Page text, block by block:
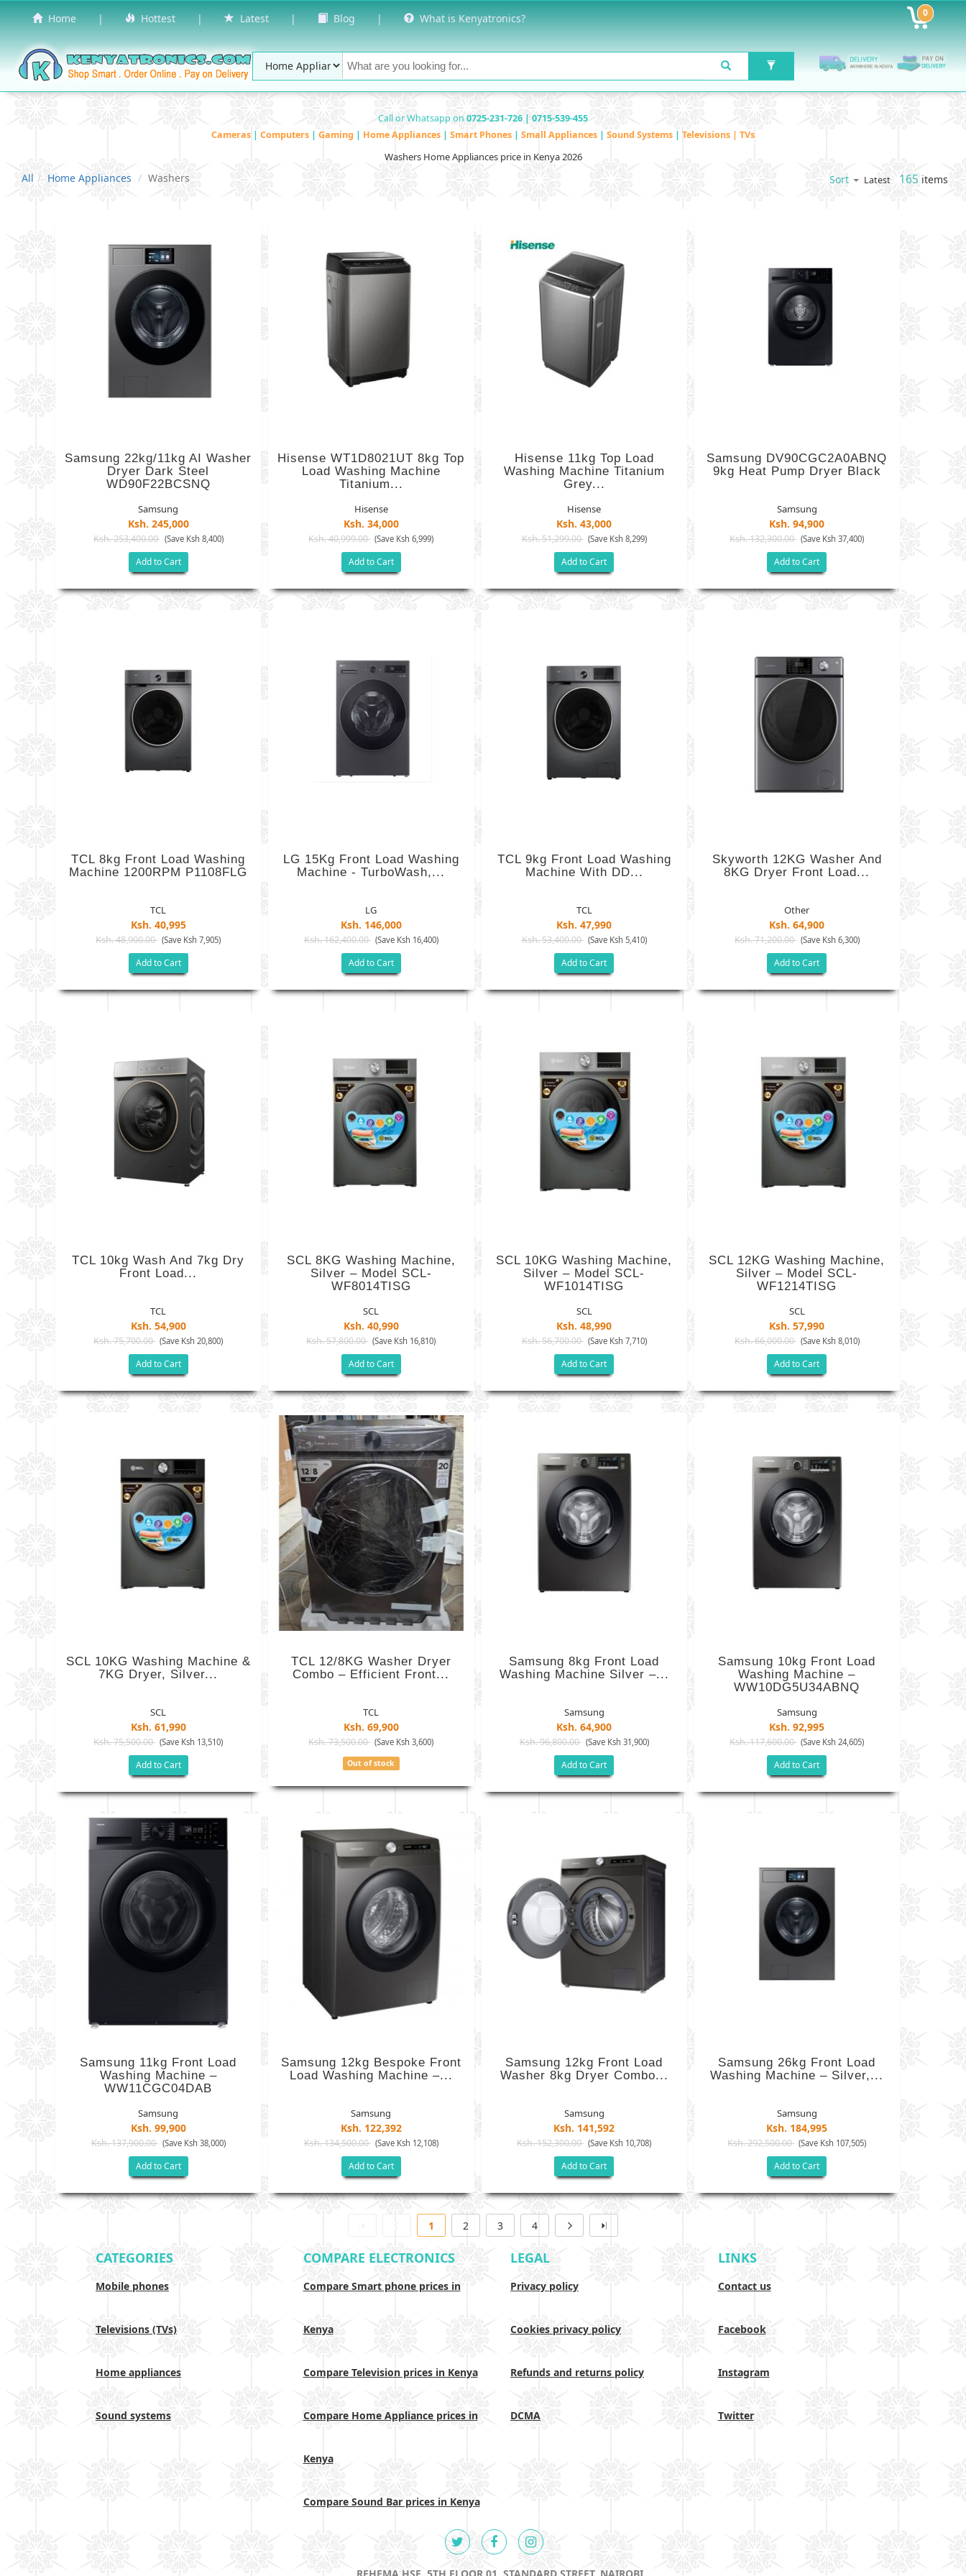
Home | Hottest | Latest | Blog | What is Kenyatronics? 0
Call or Whatsapp on 0725-231-726 | 0715-539-455
Cameras | Computers | Gaming | Home Appliances | Smart Phones | Small Appliances | Sound Systems | Televisions | TVs
Washers Home Appliances price in Kenya 2026
All Home Appliances Washers Sort Latest 165 items
Samsung 22kg/11kg AI Washer
Dryer Dark Steel
WD90F22BCSNQ
Samsung
Ksh. 245,000
Ksh. 253,400.00 (Save Ksh 8,400)
Add to Cart
Hisense WT1D8021UT 8kg Top
Load Washing Machine
Titanium...
Hisense
Ksh. 34,000
Ksh. 40,999.00 (Save Ksh 6,999)
Add to Cart
Hisense 11kg Top Load
Washing Machine Titanium
Grey...
Hisense
Ksh. 43,000
Ksh. 51,299.00 (Save Ksh 8,299)
Add to Cart
Samsung DV90CGC2A0ABNQ
9kg Heat Pump Dryer Black
Samsung
Ksh. 94,900
Ksh. 132,300.00 (Save Ksh 37,400)
Add to Cart
TCL 8kg Front Load Washing
Machine 1200RPM P1108FLG
TCL
Ksh. 40,995
Ksh. 48,900.00 (Save Ksh 7,905)
Add to Cart
LG 15Kg Front Load Washing
Machine - TurboWash,...
LG
Ksh. 146,000
Ksh. 162,400.00 (Save Ksh 16,400)
Add to Cart
TCL 9kg Front Load Washing
Machine With DD...
TCL
Ksh. 47,990
Ksh. 53,400.00 (Save Ksh 5,410)
Add to Cart
Skyworth 12KG Washer And
8KG Dryer Front Load...
Other
Ksh. 64,900
Ksh. 71,200.00 (Save Ksh 6,300)
Add to Cart
TCL 10kg Wash And 7kg Dry
Front Load...
TCL
Ksh. 54,900
Ksh. 75,700.00 (Save Ksh 20,800)
Add to Cart
SCL 8KG Washing Machine,
Silver – Model SCL-
WF8014TISG
SCL
Ksh. 40,990
Ksh. 57,800.00 (Save Ksh 16,810)
Add to Cart
SCL 10KG Washing Machine,
Silver – Model SCL-
WF1014TISG
SCL
Ksh. 48,990
Ksh. 56,700.00 (Save Ksh 7,710)
Add to Cart
SCL 12KG Washing Machine,
Silver – Model SCL-
WF1214TISG
SCL
Ksh. 57,990
Ksh. 66,000.00 (Save Ksh 8,010)
Add to Cart
SCL 10KG Washing Machine &
7KG Dryer, Silver...
SCL
Ksh. 61,990
Ksh. 75,500.00 (Save Ksh 13,510)
Add to Cart
TCL 12/8KG Washer Dryer
Combo – Efficient Front...
TCL
Ksh. 69,900
Ksh. 73,500.00 (Save Ksh 3,600)
Out of stock
Samsung 8kg Front Load
Washing Machine Silver –...
Samsung
Ksh. 64,900
Ksh. 96,800.00 (Save Ksh 31,900)
Add to Cart
Samsung 10kg Front Load
Washing Machine –
WW10DG5U34ABNQ
Samsung
Ksh. 92,995
Ksh. 117,600.00 (Save Ksh 24,605)
Add to Cart
Samsung 11kg Front Load
Washing Machine –
WW11CGC04DAB
Samsung
Ksh. 99,900
Ksh. 137,900.00 (Save Ksh 38,000)
Add to Cart
Samsung 12kg Bespoke Front
Load Washing Machine –...
Samsung
Ksh. 122,392
Ksh. 134,500.00 (Save Ksh 12,108)
Add to Cart
Samsung 12kg Front Load
Washer 8kg Dryer Combo...
Samsung
Ksh. 141,592
Ksh. 152,300.00 (Save Ksh 10,708)
Add to Cart
Samsung 26kg Front Load
Washing Machine – Silver,...
Samsung
Ksh. 184,995
Ksh. 292,500.00 (Save Ksh 107,505)
Add to Cart
1 2 3 4
CATEGORIES
Mobile phones
Televisions (TVs)
Home appliances
Sound systems
COMPARE ELECTRONICS
Compare Smart phone prices in
Kenya
Compare Television prices in Kenya
Compare Home Appliance prices in
Kenya
Compare Sound Bar prices in Kenya
LEGAL
Privacy policy
Cookies privacy policy
Refunds and returns policy
DCMA
LINKS
Contact us
Facebook
Instagram
Twitter